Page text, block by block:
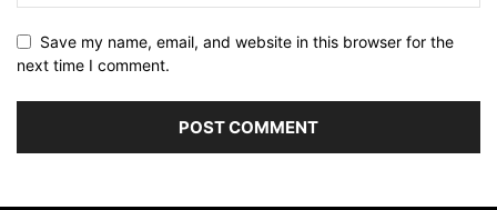
Save my name, email, and website in this browser for the
next time I comment.